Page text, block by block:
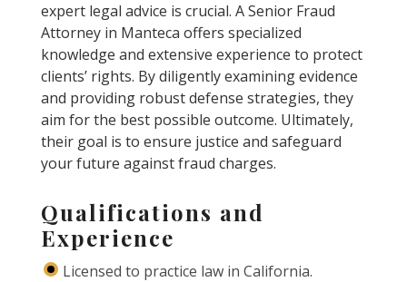
expert legal advice is crucial. A Senior Fraud
Attorney in Manteca offers specialized
knowledge and extensive experience to protect
clients’ rights. By diligently examining evidence
and providing robust defense strategies, they
aim for the best possible outcome. Ultimately,
their goal is to ensure justice and safeguard
your future against fraud charges.
Qualifications and
Experience
Licensed to practice law in California.